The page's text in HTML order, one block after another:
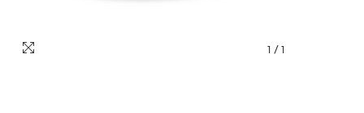
1 / 1